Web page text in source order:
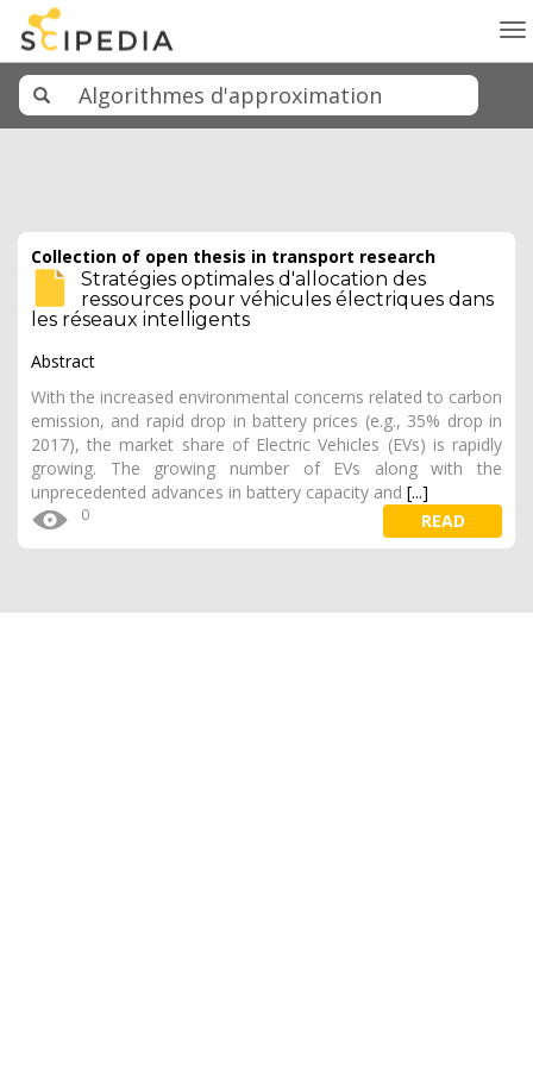
Collection of open thesis in transport research
Stratégies optimales d'allocation des
ressources pour véhicules électriques dans
les réseaux intelligents
Abstract
With the increased environmental concerns related to carbon
emission, and rapid drop in battery prices (e.g., 35% drop in
2017), the market share of Electric Vehicles (EVs) is rapidly
growing. The growing number of EVs along with the
unprecedented advances in battery capacity and [...]
0 READ